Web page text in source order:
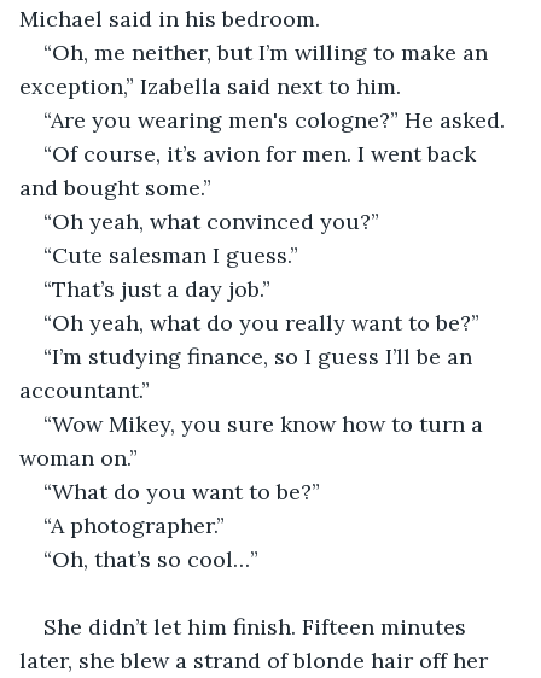
Michael said in his bedroom.
“Oh, me neither, but I’m willing to make an
exception,” Izabella said next to him.
“Are you wearing men's cologne?” He asked.
“Of course, it’s avion for men. I went back
and bought some.”
“Oh yeah, what convinced you?”
“Cute salesman I guess.”
“That’s just a day job.”
“Oh yeah, what do you really want to be?”
“I’m studying finance, so I guess I’ll be an
accountant.”
“Wow Mikey, you sure know how to turn a
woman on.”
“What do you want to be?”
“A photographer.”
“Oh, that’s so cool…”
She didn’t let him finish. Fifteen minutes
later, she blew a strand of blonde hair off her